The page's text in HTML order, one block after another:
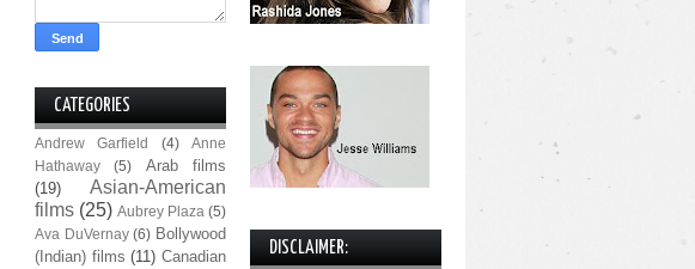
CATEGORIES
Andrew Garfield (4)
Anne
Hathaway
(5)
Arab films
(19)
Asian-American
films (25) Aubrey Plaza (5)
Ava DuVernay (6) Bollywood
(Indian) films (11) Canadian
DISCLAIMER: